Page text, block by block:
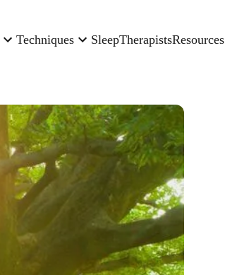
Techniques SleepTherapistsResources